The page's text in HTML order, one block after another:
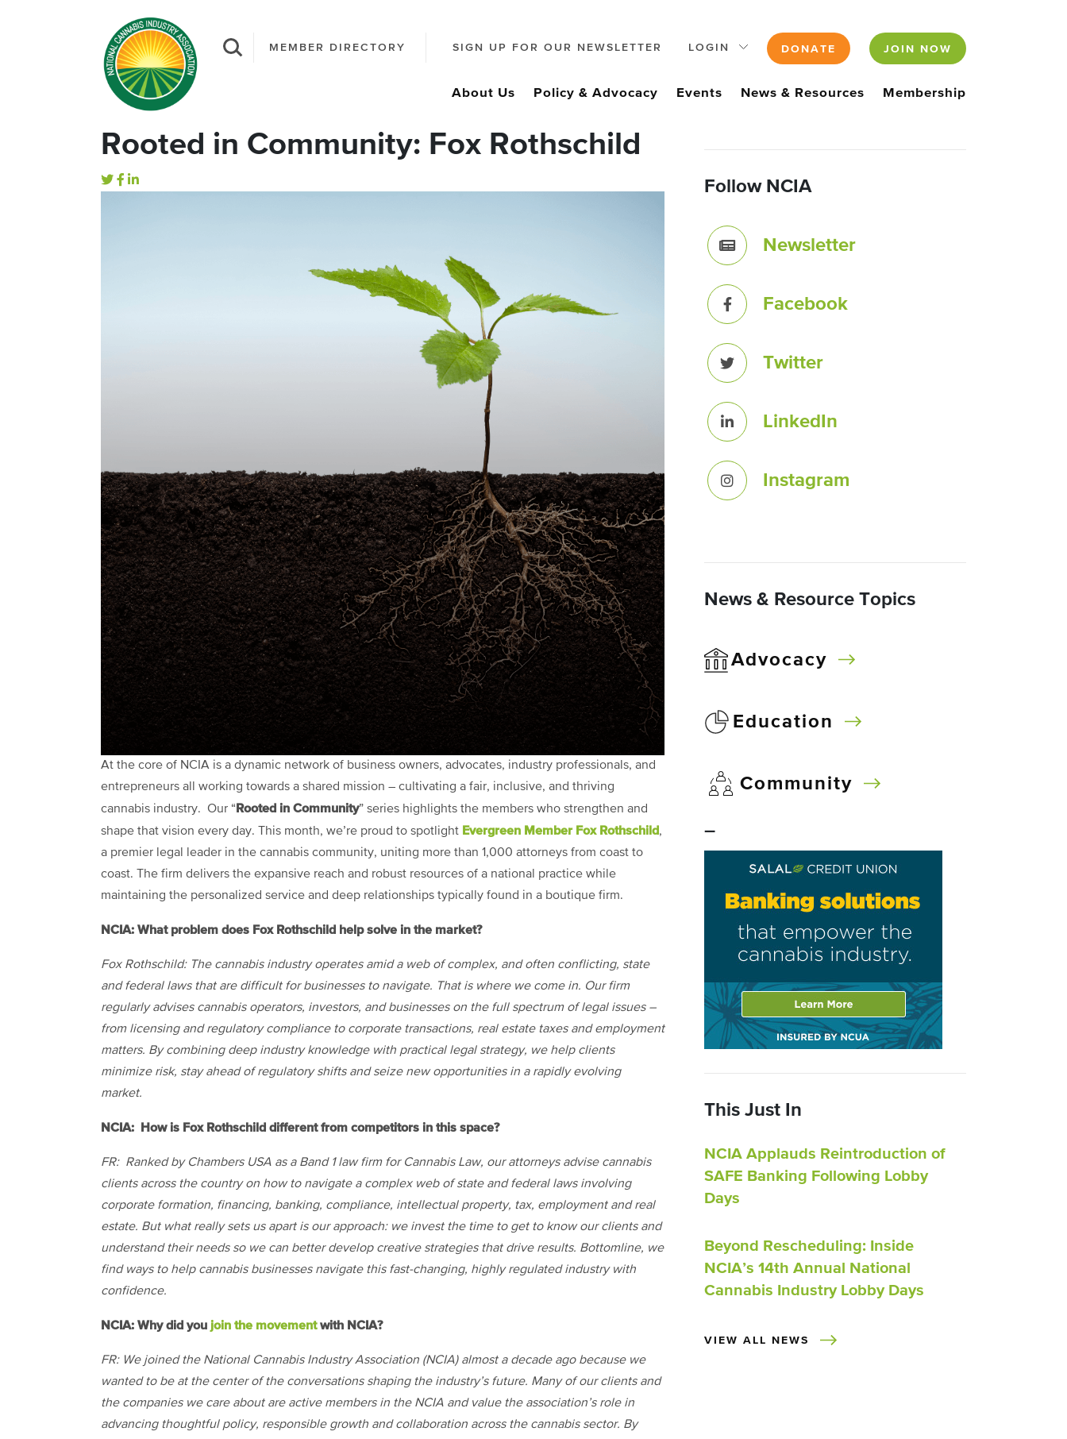
MEMBER DIRECTORY SIGN UP FOR OUR NEWSLETTER LOGIN DONATE JOIN NOW
About Us Policy & Advocacy Events News & Resources Membership
Rooted in Community: Fox Rothschild
At the core of NCIA is a dynamic network of business owners, advocates, industry professionals, and
entrepreneurs all working towards a shared mission – cultivating a fair, inclusive, and thriving
cannabis industry. Our “ Rooted in Community” series highlights the members who strengthen and
shape that vision every day. This month, we’re proud to spotlight Evergreen Member Fox Rothschild,
a premier legal leader in the cannabis community, uniting more than 1,000 attorneys from coast to
coast. The firm delivers the expansive reach and robust resources of a national practice while
maintaining the personalized service and deep relationships typically found in a boutique firm.
NCIA: What problem does Fox Rothschild help solve in the market?
Fox Rothschild: The cannabis industry operates amid a web of complex, and often conflicting, state
and federal laws that are difficult for businesses to navigate. That is where we come in. Our firm
regularly advises cannabis operators, investors, and businesses on the full spectrum of legal issues –
from licensing and regulatory compliance to corporate transactions, real estate taxes and employment
matters. By combining deep industry knowledge with practical legal strategy, we help clients
minimize risk, stay ahead of regulatory shifts and seize new opportunities in a rapidly evolving
market.
NCIA: How is Fox Rothschild different from competitors in this space?
FR: Ranked by Chambers USA as a Band 1 law firm for Cannabis Law, our attorneys advise cannabis
clients across the country on how to navigate a complex web of state and federal laws involving
corporate formation, financing, banking, compliance, intellectual property, tax, employment and real
estate. But what really sets us apart is our approach: we invest the time to get to know our clients and
understand their needs so we can better develop creative strategies that drive results. Bottomline, we
find ways to help cannabis businesses navigate this fast-changing, highly regulated industry with
confidence.
NCIA: Why did you join the movementwith NCIA?
FR: We joined the National Cannabis Industry Association (NCIA) almost a decade ago because we
wanted to be at the center of the conversations shaping the industry’s future. Many of our clients and
the companies we care about are active members in the NCIA and value the association’s role in
advancing thoughtful policy, responsible growth and collaboration across the cannabis sector. By
Follow NCIA
Newsletter
Facebook
Twitter
LinkedIn
Instagram
News & Resource Topics
Advocacy
Education
Community
–
This Just In
NCIA Applauds Reintroduction of
SAFE Banking Following Lobby
Days
Beyond Rescheduling: Inside
NCIA’s 14th Annual National
Cannabis Industry Lobby Days
VIEW ALL NEWS